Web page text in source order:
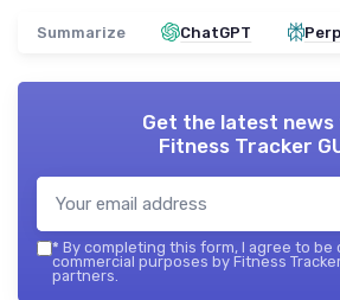
Summarize ChatGPT
Get the latest
Fitness Tracker
* By completing this form, I agree to
commercial purposes by Fitness
partners.